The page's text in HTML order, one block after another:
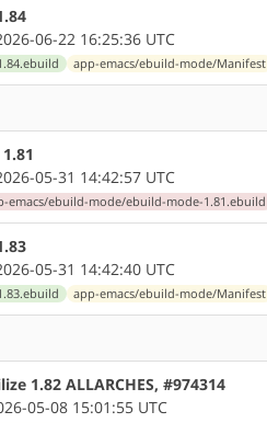
06-22 16:25:36 UTC
app-emacs/ebuild-mode/Manifest
05-31 14:42:57 UTC
emacs/ebuild-mode/ebuild-mode-1.81.ebuild
05-31 14:42:40 UTC
app-emacs/ebuild-mode/Manifest
1.82 ALLARCHES, #974314
05-08 15:01:55 UTC